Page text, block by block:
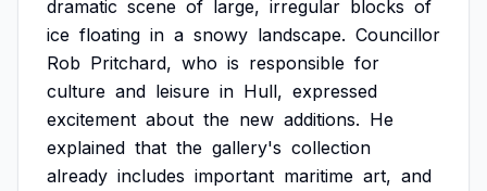
dramatic scene of large, irregular blocks of
ice floating in a snowy landscape. Councillor
Rob Pritchard, who is responsible for
culture and leisure in Hull, expressed
excitement about the new additions. He
explained that the gallery's collection
already includes important maritime art, and